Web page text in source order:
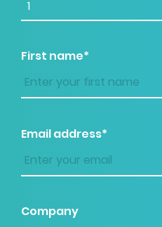
First name*
Email address*
Company